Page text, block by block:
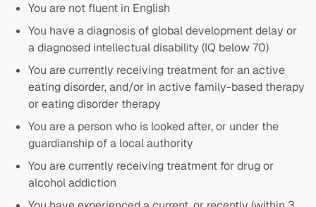
You are not fluent in English
You have a diagnosis of global development delay or
a diagnosed intellectual disability (IQ below 70)
You are currently receiving treatment for an active
eating disorder, and/or in active family-based therapy
or eating disorder therapy
You are a person who is looked after, or under the
guardianship of a local authority
You are currently receiving treatment for drug or
alcohol addiction